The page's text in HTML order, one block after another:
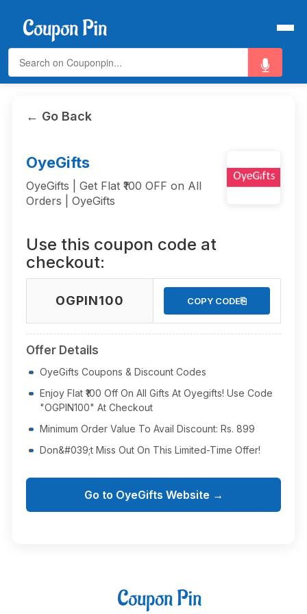
← Go Back
OyeGifts
OyeGifts | Get Flat ₹100 OFF on All
Orders | OyeGifts
Use this coupon code at
checkout:
OGPIN100 COPY CODE⎘
Offer Details
OyeGifts Coupons & Discount Codes
Enjoy Flat ₹100 Off On All Gifts At Oyegifts! Use Code
"OGPIN100" At Checkout
Minimum Order Value To Avail Discount: Rs. 899
Don&#039;t Miss Out On This Limited-Time Offer!
Go to OyeGifts Website →